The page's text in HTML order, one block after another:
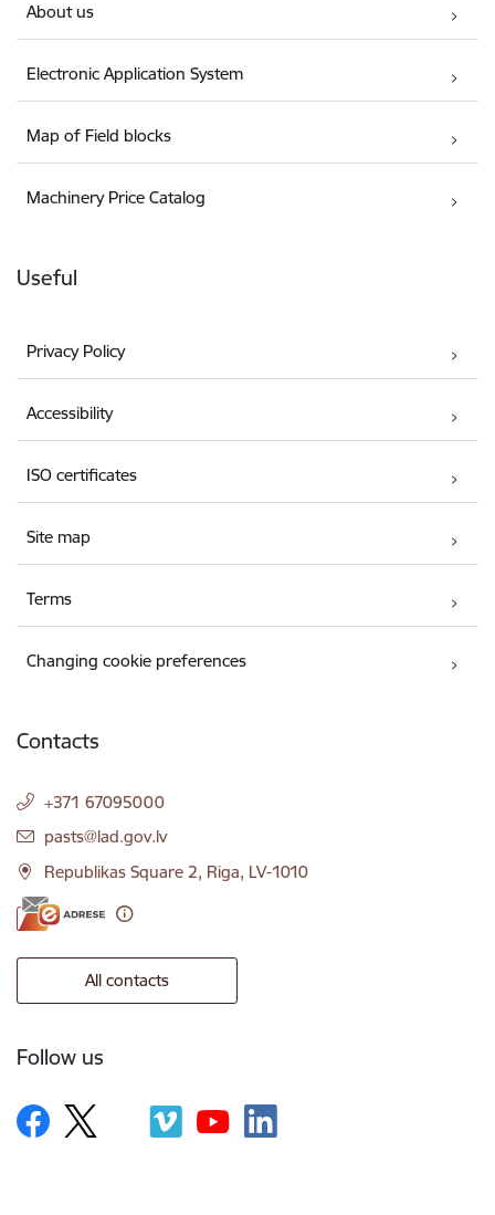
About us
Electronic Application System
Map of Field blocks
Machinery Price Catalog
Useful
Privacy Policy
Accessibility
ISO certificates
Site map
Terms
Changing cookie preferences
Contacts
+371 67095000
E-mail:
pasts@lad.gov.lv
Republikas Square 2, Riga, LV-1010
All contacts
Follow us